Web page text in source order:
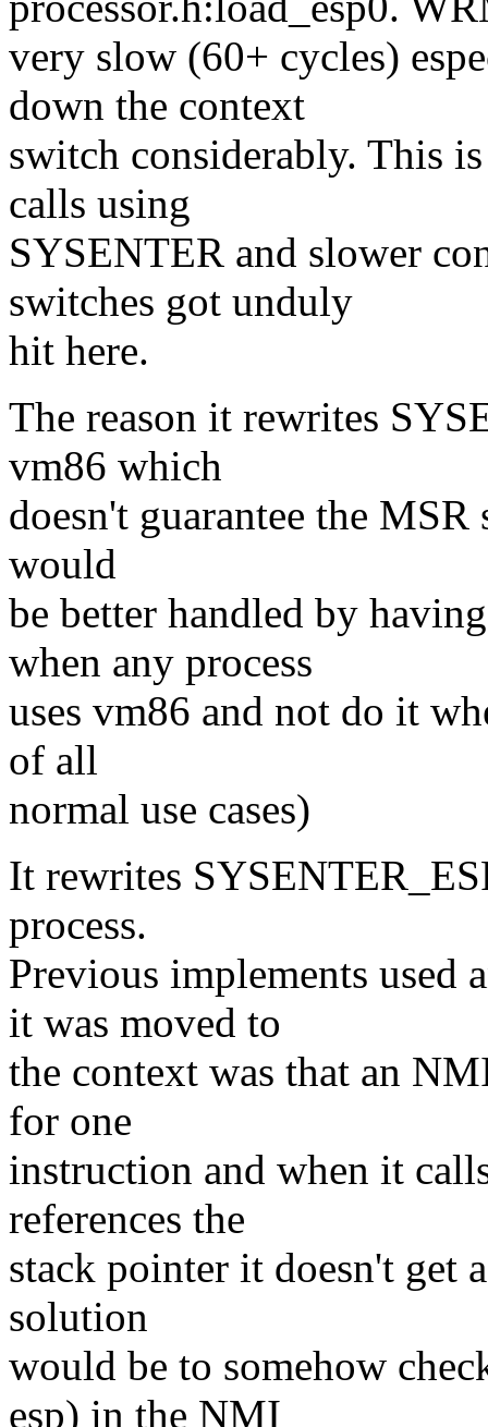
very slow (60+ cycles)
down the context
switch considerably. This
calls using
SYSENTER and slower
switches got unduly
hit here.
The reason it rewrites
vm86 which
doesn't guarantee the
would
be better handled by
when any process
uses vm86 and not do it
of all
normal use cases)
It rewrites
process.
Previous implements used
it was moved to
the context was that an
for one
instruction and when it
references the
stack pointer it doesn't get
solution
would be to somehow
esp) in the NMI